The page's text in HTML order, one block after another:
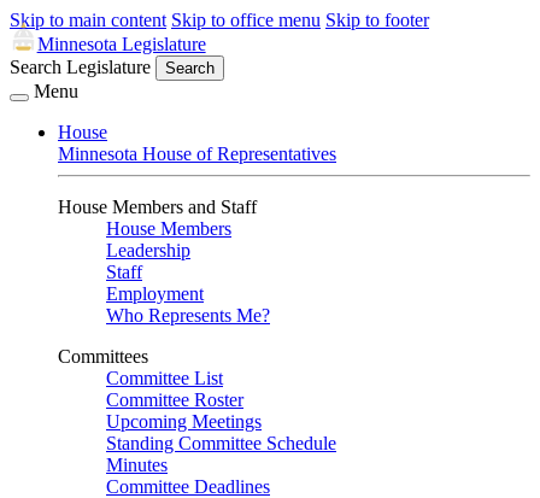
Skip to main content Skip to office menu Skip to footer
Minnesota Legislature
Search Legislature
Search
Menu
House
Minnesota House of Representatives
House Members and Staff
House Members
Leadership
Staff
Employment
Who Represents Me?
Committees
Committee List
Committee Roster
Upcoming Meetings
Standing Committee Schedule
Minutes
Committee Deadlines